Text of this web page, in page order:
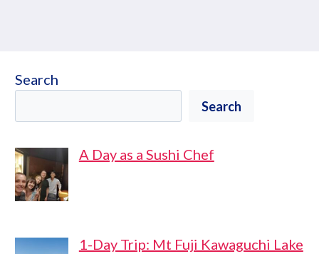
Search
Search
A Day as a Sushi Chef
1-Day Trip: Mt Fuji Kawaguchi Lake